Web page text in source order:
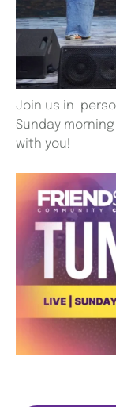
Join us in-
Sunday
with you!